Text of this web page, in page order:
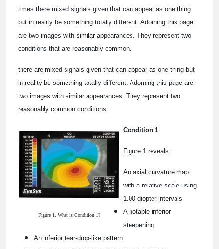
times there mixed signals given that can appear as one thing
but in reality be something totally different. Adorning this page
are two images with similar appearances. They represent two
conditions that are reasonably common.
there are mixed signals given that can appear as one thing but
in reality be something totally different. Adorning this page are
two images with similar appearances. They represent two
reasonably common conditions.
Figure 1. What is Condition 1?
Condition 1
Figure 1 reveals:
An axial curvature map
with a relative scale using
1.00 diopter intervals
A notable inferior
steepening
An inferior tear-drop-like pattern